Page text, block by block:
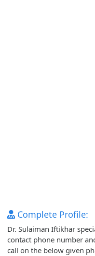
Complete Profile:
Dr. Sulaiman Iftikhar
contact phone number
call on the below given